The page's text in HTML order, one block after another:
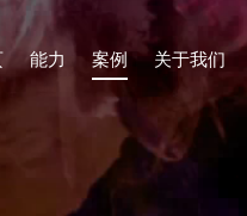
能力 案例 关于我们